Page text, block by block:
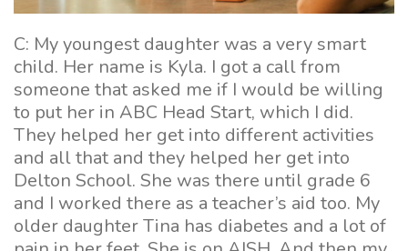
C: My youngest daughter was a very smart
child. Her name is Kyla. I got a call from
someone that asked me if I would be willing
to put her in ABC Head Start, which I did.
They helped her get into different activities
and all that and they helped her get into
Delton School. She was there until grade 6
and I worked there as a teacher’s aid too. My
older daughter Tina has diabetes and a lot of